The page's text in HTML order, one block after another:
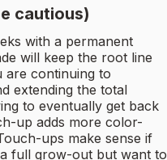
cautious)
with a permanent
will keep the root line
are continuing to
extending the total
to eventually get back
up adds more color-
ups make sense if
full grow-out but want to